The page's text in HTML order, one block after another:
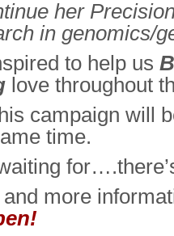
her
in genomics/
to help us
love throughout
campaign will
time.
more